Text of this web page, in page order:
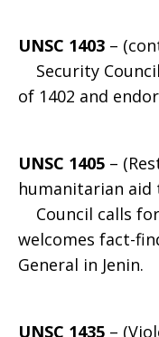
UNSC 1403 –
Security
of 1402 and
UNSC 1405 –
humanitarian aid
Council calls
welcomes fact-
General in Jenin.
UNSC 1435 –